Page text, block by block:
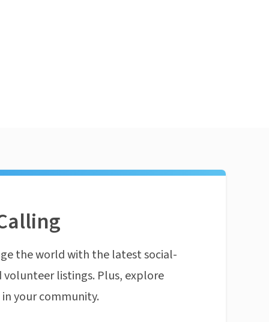
the world with the latest social-
listings. Plus, explore
your community.